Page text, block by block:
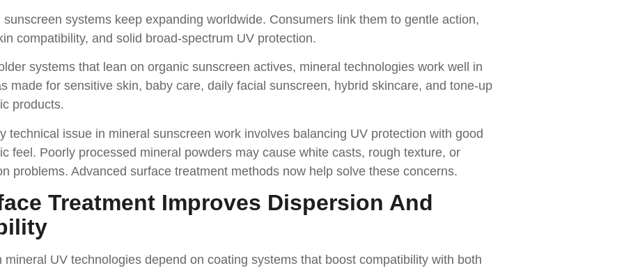
sunscreen systems keep expanding worldwide. Consumers link them to gentle action,
compatibility, and solid broad-spectrum UV protection.
systems that lean on organic sunscreen actives, mineral technologies work well in
made for sensitive skin, baby care, daily facial sunscreen, hybrid skincare, and tone-up
products.
technical issue in mineral sunscreen work involves balancing UV protection with good
feel. Poorly processed mineral powders may cause white casts, rough texture, or
problems. Advanced surface treatment methods now help solve these concerns.
Treatment Improves Dispersion And
mineral UV technologies depend on coating systems that boost compatibility with both